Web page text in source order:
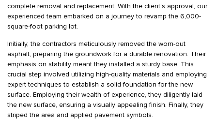
complete removal and replacement. With the client’s approval, our
experienced team embarked on a journey to revamp the 6,000-
square-foot parking lot.
Initially, the contractors meticulously removed the worn-out
asphalt, preparing the groundwork for a durable renovation. Their
emphasis on stability meant they installed a sturdy base. This
crucial step involved utilizing high-quality materials and employing
expert techniques to establish a solid foundation for the new
surface. Employing their wealth of experience, they diligently laid
the new surface, ensuring a visually appealing finish. Finally, they
striped the area and applied pavement symbols.